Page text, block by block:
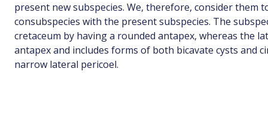
present new subspecies. We, therefore, consider them
consubspecies with the present subspecies. The
cretaceum by having a rounded antapex, whereas the
antapex and includes forms of both bicavate cysts and
narrow lateral pericoel.